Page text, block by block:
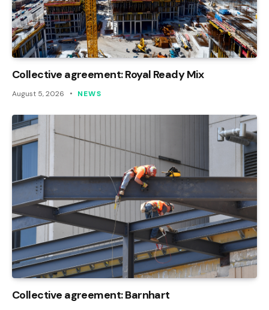
Collective agreement: Royal Ready Mix
August 5, 2026 NEWS
Collective agreement: Barnhart